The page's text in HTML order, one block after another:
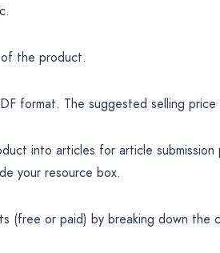
the product.
format. The suggested selling
into articles for article
your resource box.
(free or paid) by breaking down